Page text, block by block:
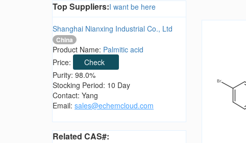
Top Suppliers:I want be here
Shanghai Nianxing Industrial Co., Ltd
China
Product Name: Palmitic acid
Price:
Check
Purity: 98.0%
Stocking Period: 10 Day
Contact: Yang
Email: sales@echemcloud.com
Related CAS#: